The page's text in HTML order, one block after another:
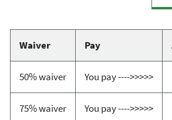
Waiver Pay
50% waiver You pay ---->>>>>
75% waiver You pay ---->>>>>